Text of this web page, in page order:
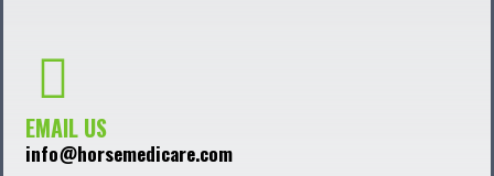
EMAIL US
info@horsemedicare.com